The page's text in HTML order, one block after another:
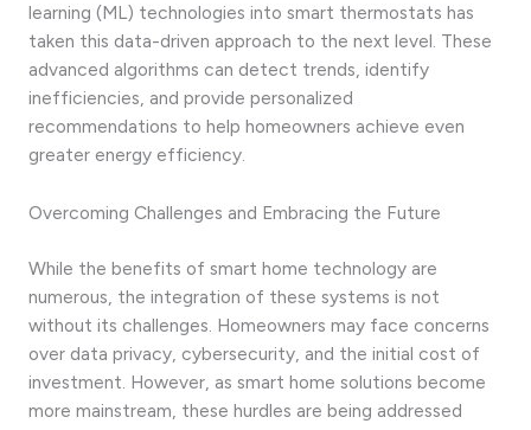
learning (ML) technologies into smart thermostats has
taken this data-driven approach to the next level. These
advanced algorithms can detect trends, identify
inefficiencies, and provide personalized
recommendations to help homeowners achieve even
greater energy efficiency.
Overcoming Challenges and Embracing the Future
While the benefits of smart home technology are
numerous, the integration of these systems is not
without its challenges. Homeowners may face concerns
over data privacy, cybersecurity, and the initial cost of
investment. However, as smart home solutions become
more mainstream, these hurdles are being addressed